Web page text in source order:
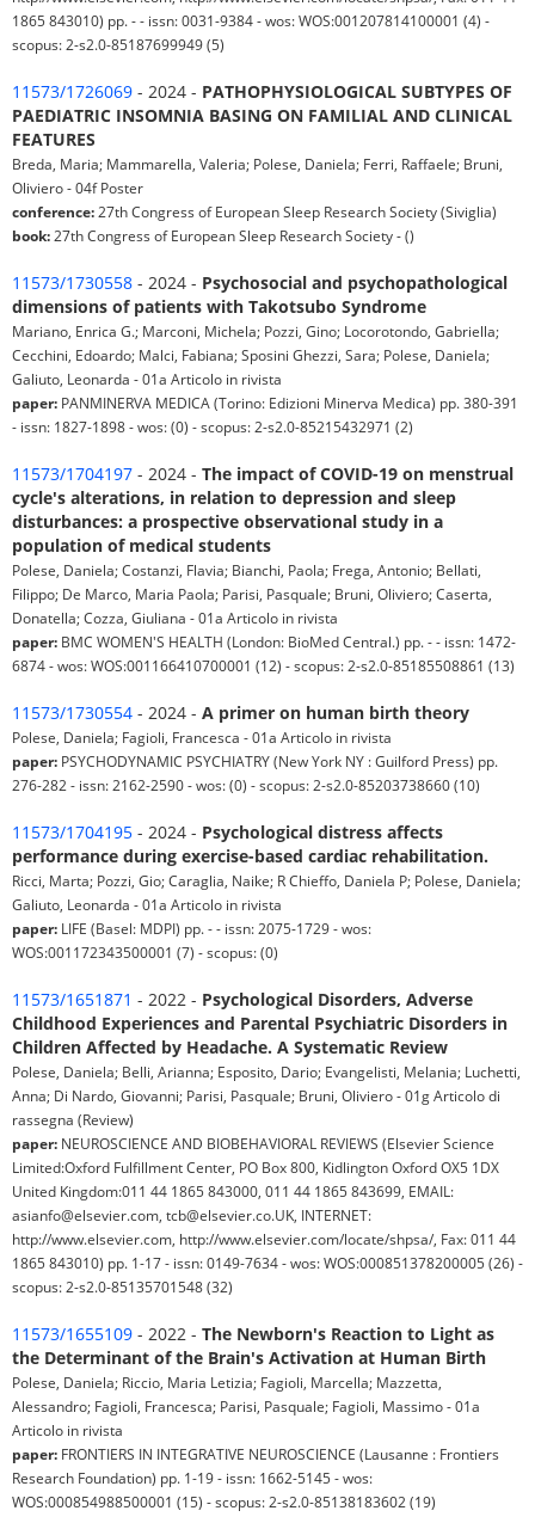
1865 843010) pp. - - issn: 0031-9384 - wos: WOS:001207814100001 (4) -
scopus: 2-s2.0-85187699949 (5)
11573/1726069 - 2024 - PATHOPHYSIOLOGICAL SUBTYPES OF
PAEDIATRIC INSOMNIA BASING ON FAMILIAL AND CLINICAL
FEATURES
Breda, Maria; Mammarella, Valeria; Polese, Daniela; Ferri, Raffaele; Bruni,
Oliviero - 04f Poster
conference: 27th Congress of European Sleep Research Society (Siviglia)
book: 27th Congress of European Sleep Research Society - ()
11573/1730558 - 2024 - Psychosocial and psychopathological
dimensions of patients with Takotsubo Syndrome
Mariano, Enrica G.; Marconi, Michela; Pozzi, Gino; Locorotondo, Gabriella;
Cecchini, Edoardo; Malci, Fabiana; Sposini Ghezzi, Sara; Polese, Daniela;
Galiuto, Leonarda - 01a Articolo in rivista
paper: PANMINERVA MEDICA (Torino: Edizioni Minerva Medica) pp. 380-391
- issn: 1827-1898 - wos: (0) - scopus: 2-s2.0-85215432971 (2)
11573/1704197 - 2024 - The impact of COVID-19 on menstrual
cycle's alterations, in relation to depression and sleep
disturbances: a prospective observational study in a
population of medical students
Polese, Daniela; Costanzi, Flavia; Bianchi, Paola; Frega, Antonio; Bellati,
Filippo; De Marco, Maria Paola; Parisi, Pasquale; Bruni, Oliviero; Caserta,
Donatella; Cozza, Giuliana - 01a Articolo in rivista
paper: BMC WOMEN'S HEALTH (London: BioMed Central.) pp. - - issn: 1472-
6874 - wos: WOS:001166410700001 (12) - scopus: 2-s2.0-85185508861 (13)
11573/1730554 - 2024 - A primer on human birth theory
Polese, Daniela; Fagioli, Francesca - 01a Articolo in rivista
paper: PSYCHODYNAMIC PSYCHIATRY (New York NY : Guilford Press) pp.
276-282 - issn: 2162-2590 - wos: (0) - scopus: 2-s2.0-85203738660 (10)
11573/1704195 - 2024 - Psychological distress affects
performance during exercise-based cardiac rehabilitation.
Ricci, Marta; Pozzi, Gio; Caraglia, Naike; R Chieffo, Daniela P; Polese, Daniela;
Galiuto, Leonarda - 01a Articolo in rivista
paper: LIFE (Basel: MDPI) pp. - - issn: 2075-1729 - wos:
WOS:001172343500001 (7) - scopus: (0)
11573/1651871 - 2022 - Psychological Disorders, Adverse
Childhood Experiences and Parental Psychiatric Disorders in
Children Affected by Headache. A Systematic Review
Polese, Daniela; Belli, Arianna; Esposito, Dario; Evangelisti, Melania; Luchetti,
Anna; Di Nardo, Giovanni; Parisi, Pasquale; Bruni, Oliviero - 01g Articolo di
rassegna (Review)
paper: NEUROSCIENCE AND BIOBEHAVIORAL REVIEWS (Elsevier Science
Limited:Oxford Fulfillment Center, PO Box 800, Kidlington Oxford OX5 1DX
United Kingdom:011 44 1865 843000, 011 44 1865 843699, EMAIL:
asianfo@elsevier.com, tcb@elsevier.co.UK, INTERNET:
http://www.elsevier.com, http://www.elsevier.com/locate/shpsa/, Fax: 011 44
1865 843010) pp. 1-17 - issn: 0149-7634 - wos: WOS:000851378200005 (26) -
scopus: 2-s2.0-85135701548 (32)
11573/1655109 - 2022 - The Newborn's Reaction to Light as
the Determinant of the Brain's Activation at Human Birth
Polese, Daniela; Riccio, Maria Letizia; Fagioli, Marcella; Mazzetta,
Alessandro; Fagioli, Francesca; Parisi, Pasquale; Fagioli, Massimo - 01a
Articolo in rivista
paper: FRONTIERS IN INTEGRATIVE NEUROSCIENCE (Lausanne : Frontiers
Research Foundation) pp. 1-19 - issn: 1662-5145 - wos:
WOS:000854988500001 (15) - scopus: 2-s2.0-85138183602 (19)